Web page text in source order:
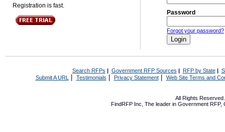
Registration is fast.
Password
Forgot your password?
Search RFPs | Government RFP Sources | RFP by State|
Submit A URL | Testimonials Privacy Statement| Web Site Terms and
All Rights
FindRFP Inc, The leader in Government RFP,